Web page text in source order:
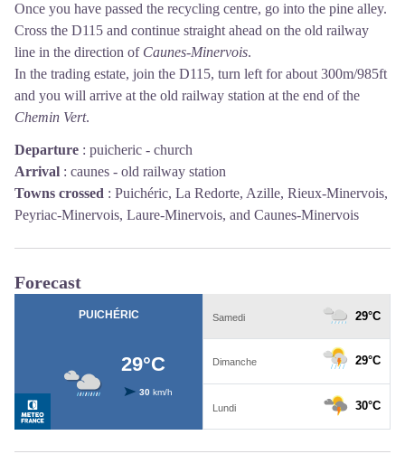
Once you have passed the recycling centre, go into the pine alley.
Cross the D115 and continue straight ahead on the old railway
line in the direction of Caunes-Minervois.
In the trading estate, join the D115, turn left for about 300m/985ft
and you will arrive at the old railway station at the end of the
Chemin Vert.
Departure : puicheric - church
Arrival : caunes - old railway station
Towns crossed : Puichéric, La Redorte, Azille, Rieux-Minervois,
Peyriac-Minervois, Laure-Minervois, and Caunes-Minervois
Forecast